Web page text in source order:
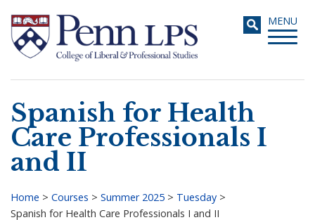
main
content
Toggle
MENU
Search
Spanish for Health
Care Professionals I
and II
Breadcrumb
Home > Courses > Summer 2025 > Tuesday >
Spanish for Health Care Professionals I and II